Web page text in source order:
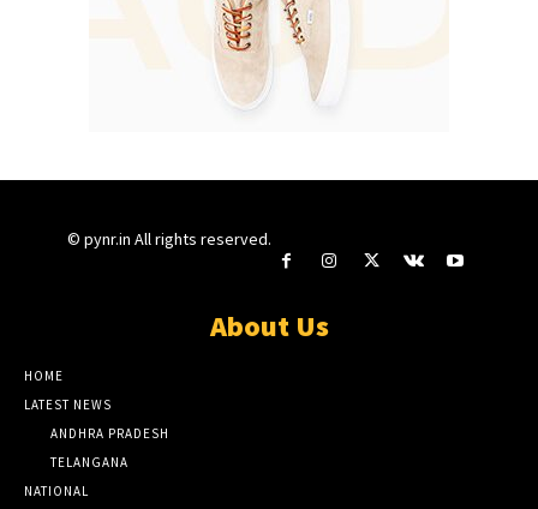
© pynr.in All rights reserved.
About Us
HOME
LATEST NEWS
ANDHRA PRADESH
TELANGANA
NATIONAL